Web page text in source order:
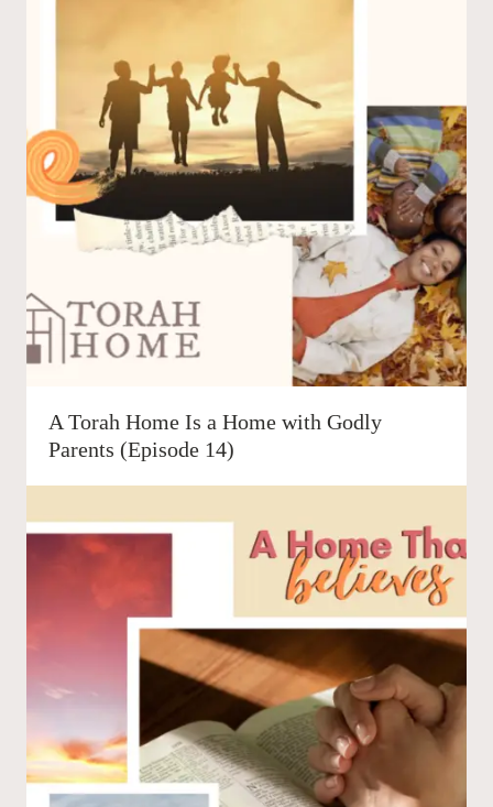
A Torah Home Is a Home with Godly
Parents (Episode 14)